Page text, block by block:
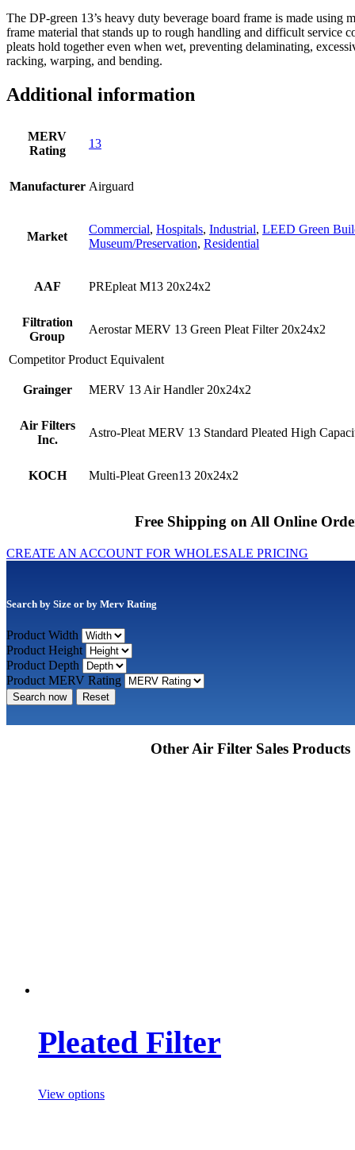
The DP-green 13’s heavy duty beverage board frame is made using
frame material that stands up to rough handling and difficult service
pleats hold together even when wet, preventing delaminating,
racking, warping, and bending.
Additional information
MERV
Rating
13
Manufacturer Airguard
Market
Commercial, Hospitals, Industrial, LEED Green
Museum/Preservation, Residential
AAF PREpleat M13 20x24x2
Filtration
Group
Aerostar MERV 13 Green Pleat Filter 20x24x2
Competitor Product Equivalent
Grainger MERV 13 Air Handler 20x24x2
Air Filters
Inc.
Astro-Pleat MERV 13 Standard Pleated High
KOCH Multi-Pleat Green13 20x24x2
Free Shipping on All Online
CREATE AN ACCOUNT FOR WHOLESALE PRICING
Search by Size or by Merv Rating
Product Width
Product Height
Product Depth
Product MERV Rating
Search now Reset
Other Air Filter Sales Products
Pleated Filter
View options